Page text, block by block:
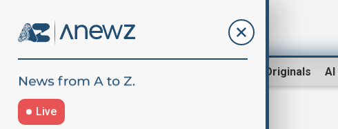
AnewZ Originals AI
Live